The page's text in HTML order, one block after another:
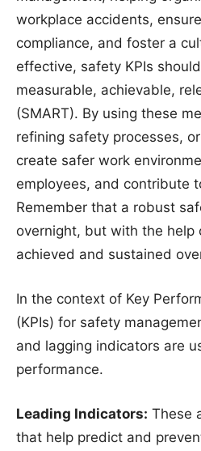
workplace accidents,
compliance, and foster a
effective, safety KPIs
measurable, achievable,
(SMART). By using these
refining safety processes,
create safer work
employees, and contribute
Remember that a robust
overnight, but with the help
achieved and sustained
In the context of Key
(KPIs) for safety
and lagging indicators are
performance.
Leading Indicators: These
that help predict and